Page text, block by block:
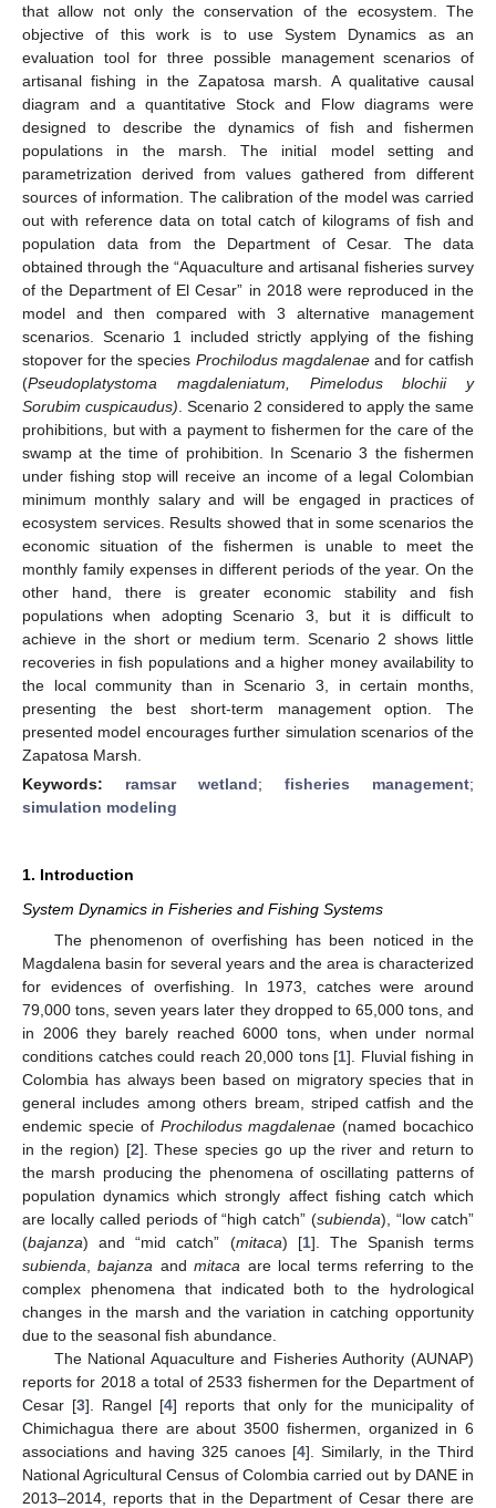
that allow not only the conservation of the ecosystem. The
objective of this work is to use System Dynamics as an
evaluation tool for three possible management scenarios of
artisanal fishing in the Zapatosa marsh. A qualitative causal
diagram and a quantitative Stock and Flow diagrams were
designed to describe the dynamics of fish and fishermen
populations in the marsh. The initial model setting and
parametrization derived from values gathered from different
sources of information. The calibration of the model was carried
out with reference data on total catch of kilograms of fish and
population data from the Department of Cesar. The data
obtained through the “Aquaculture and artisanal fisheries survey
of the Department of El Cesar” in 2018 were reproduced in the
model and then compared with 3 alternative management
scenarios. Scenario 1 included strictly applying of the fishing
stopover for the species Prochilodus magdalenaeand for catfish
(Pseudoplatystoma magdaleniatum,
Pimelodus blochii y
Sorubim cuspicaudus) . Scenario 2 considered to apply the same
prohibitions, but with a payment to fishermen for the care of the
swamp at the time of prohibition. In Scenario 3 the fishermen
under fishing stop will receive an income of a legal Colombian
minimum monthly salary and will be engaged in practices of
ecosystem services. Results showed that in some scenarios the
economic situation of the fishermen is unable to meet the
monthly family expenses in different periods of the year. On the
other hand, there is greater economic stability and fish
populations when adopting Scenario 3, but it is difficult to
achieve in the short or medium term. Scenario 2 shows little
recoveries in fish populations and a higher money availability to
the local community than in Scenario 3, in certain months,
presenting the best short-term management option. The
presented model encourages further simulation scenarios of the
Zapatosa Marsh.
Keywords: ramsar wetland; fisheries management;
simulation modeling
1. Introduction
System Dynamics in Fisheries and Fishing Systems
The phenomenon of overfishing has been noticed in the
Magdalena basin for several years and the area is characterized
for evidences of overfishing. In 1973, catches were around
79,000 tons, seven years later they dropped to 65,000 tons, and
in 2006 they barely reached 6000 tons, when under normal
conditions catches could reach 20,000 tons [1]. Fluvial fishing in
Colombia has always been based on migratory species that in
general includes among others bream, striped catfish and the
endemic specie of Prochilodus magdalenae (named bocachico
in the region) [2]. These species go up the river and return to
the marsh producing the phenomena of oscillating patterns of
population dynamics which strongly affect fishing catch which
are locally called periods of “high catch” (subienda), “low catch”
(bajanza) and “mid catch” (mitaca) [1]. The Spanish terms
subienda ,bajanza andmitaca are local terms referring to the
complex phenomena that indicated both to the hydrological
changes in the marsh and the variation in catching opportunity
due to the seasonal fish abundance.
The National Aquaculture and Fisheries Authority (AUNAP)
reports for 2018 a total of 2533 fishermen for the Department of
Cesar [3]. Rangel [4] reports that only for the municipality of
Chimichagua there are about 3500 fishermen, organized in 6
associations and having 325 canoes [4]. Similarly, in the Third
National Agricultural Census of Colombia carried out by DANE in
2013–2014, reports that in the Department of Cesar there are